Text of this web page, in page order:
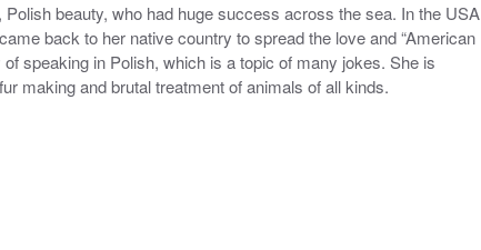
Polish beauty, who had huge success across the sea. In the USA
back to her native country to spread the love and “American
speaking in Polish, which is a topic of many jokes. She is
making and brutal treatment of animals of all kinds.